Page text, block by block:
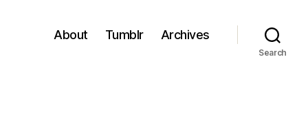
About Tumblr Archives
Search